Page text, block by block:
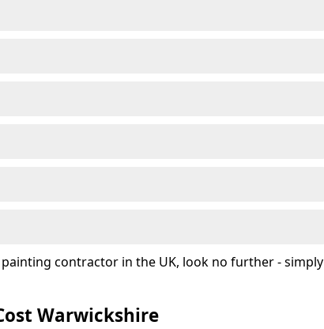
contractor in the UK, look no further - simply
Warwickshire